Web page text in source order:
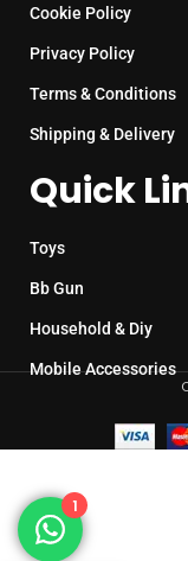
Cookie Policy
Privacy Policy
Terms & Conditions
Shipping & Delivery
Quick
Toys
Bb Gun
Household & Diy
Mobile Accessories
1